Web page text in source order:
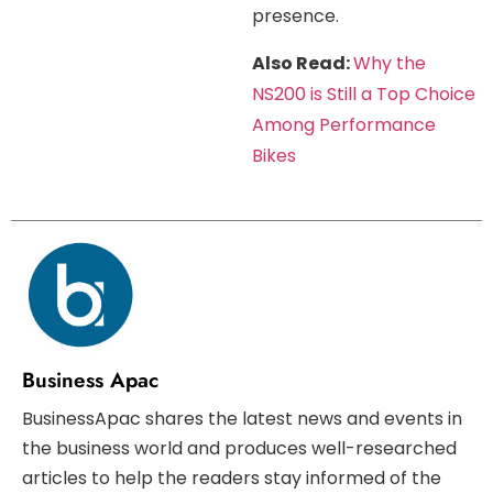
presence.
Also Read:Why the
NS200 is Still a Top Choice
Among Performance
Bikes
Business Apac
BusinessApac shares the latest news and events in
the business world and produces well-researched
articles to help the readers stay informed of the